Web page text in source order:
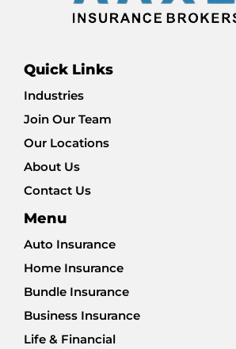
Quick Links
Industries
Join Our Team
Our Locations
About Us
Contact Us
Menu
Auto Insurance
Home Insurance
Bundle Insurance
Business Insurance
Life & Financial